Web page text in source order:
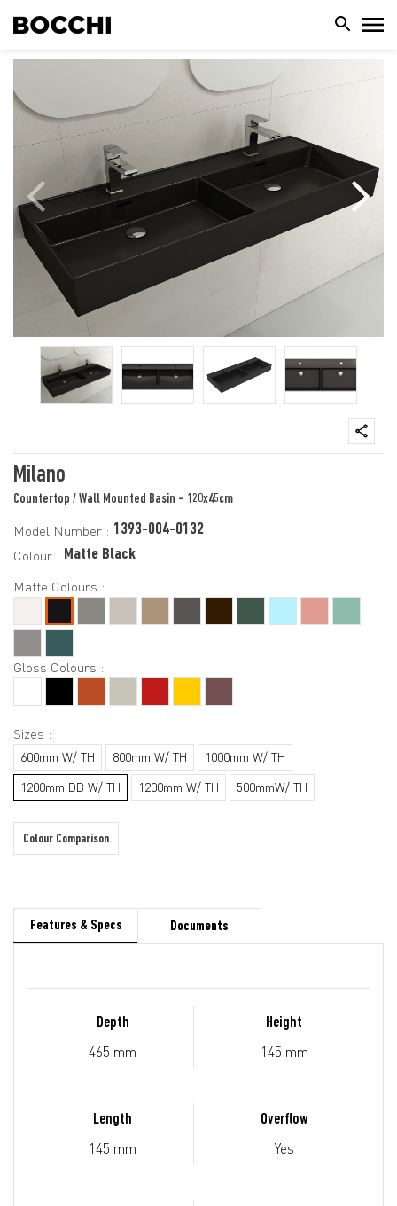
Milano
Countertop / Wall Mounted Basin - 120x45cm
Model Number : 1393-004-0132
Colour : Matte Black
Matte Colours :
Gloss Colours :
Sizes :
600mm W/ TH 800mm W/ TH
1000mm W/ TH
1200mm DB W/ TH
1200mm W/ TH 500mmW/ TH
Colour Comparison
Features & Specs Documents
Depth
465 mm
Height
145 mm
Length
145 mm
Overflow
Yes